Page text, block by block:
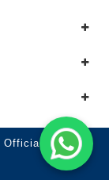
Official